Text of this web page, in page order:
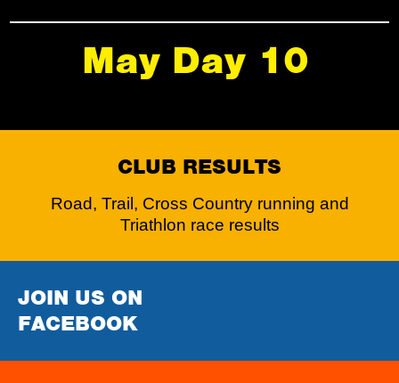
May Day 10
CLUB RESULTS
Road, Trail, Cross Country running and
Triathlon race results
JOIN US ON
FACEBOOK